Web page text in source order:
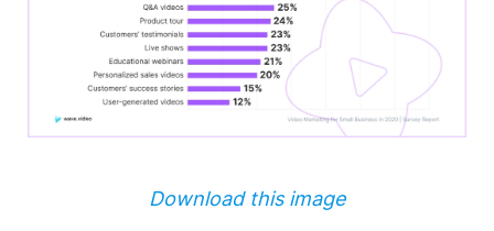
Download this image